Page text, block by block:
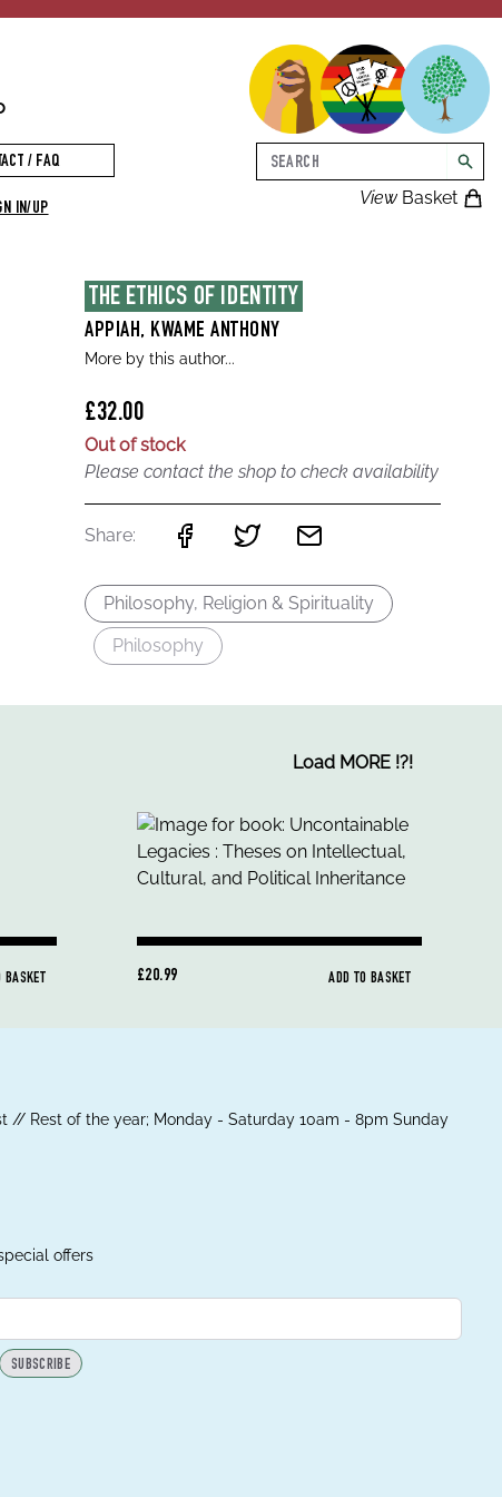
ViewBasket
Search
/ FAQ
IN/UP
THE ETHICS OF IDENTITY
APPIAH, KWAME ANTHONY
More by this author...
£32.00
Out of stock
Please contact the shop to check availability
Share:
Philosophy, Religion & Spirituality
Philosophy
Load MORE !?!
BASKET £20.99 ADD TO BASKET
// Rest of the year; Monday - Saturday 10am - 8pm Sunday
offers
SUBSCRIBE